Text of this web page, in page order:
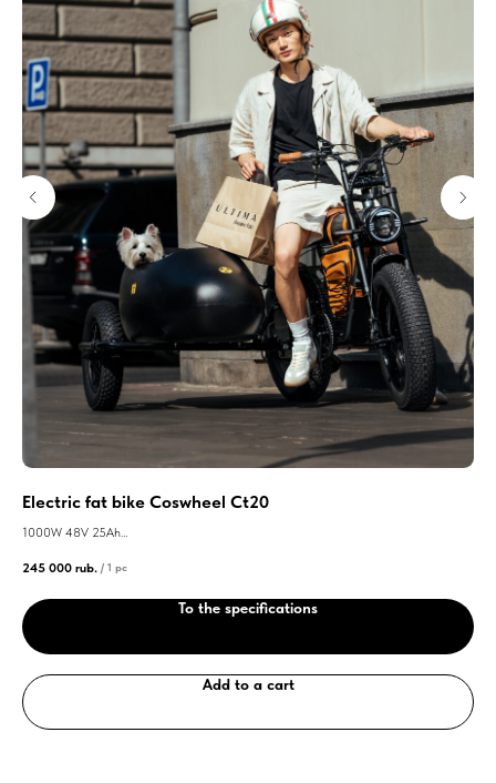
Electric fat bike Coswheel Ct20
1000W 48V 25Ah
Maximum speed 55km/h
245 000 rub. / 1 pc
To the specifications
Add to a cart